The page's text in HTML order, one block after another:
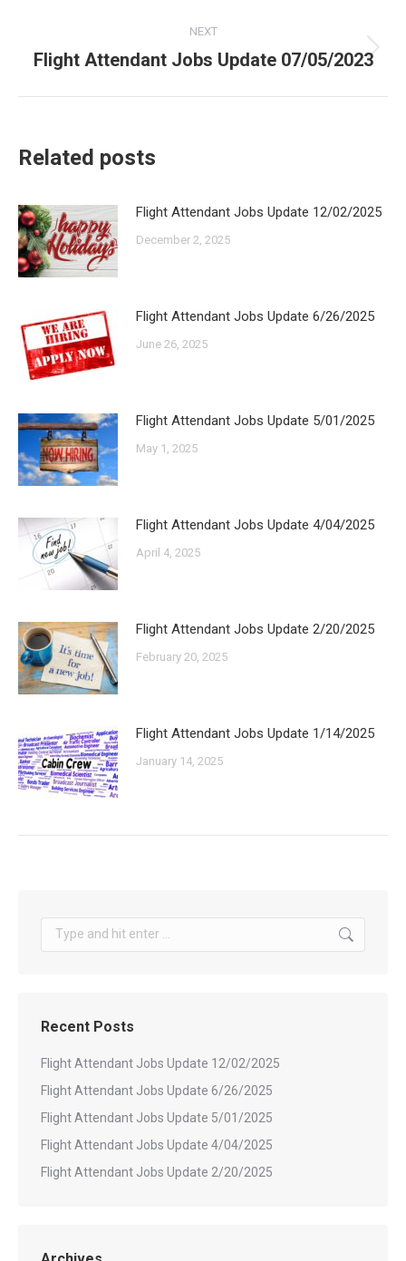
NEXT
Next
Flight Attendant Jobs Update 07/05/2023
Related posts
Flight Attendant Jobs Update 12/02/2025
December 2, 2025
Flight Attendant Jobs Update 6/26/2025
June 26, 2025
Flight Attendant Jobs Update 5/01/2025
May 1, 2025
Flight Attendant Jobs Update 4/04/2025
April 4, 2025
Flight Attendant Jobs Update 2/20/2025
February 20, 2025
Flight Attendant Jobs Update 1/14/2025
January 14, 2025
Search:
Recent Posts
Flight Attendant Jobs Update 12/02/2025
Flight Attendant Jobs Update 6/26/2025
Flight Attendant Jobs Update 5/01/2025
Flight Attendant Jobs Update 4/04/2025
Flight Attendant Jobs Update 2/20/2025